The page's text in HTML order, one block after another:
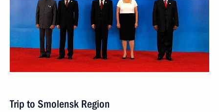
Trip to Smolensk Region